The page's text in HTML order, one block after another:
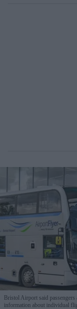
Bristol Airport said
information about individual